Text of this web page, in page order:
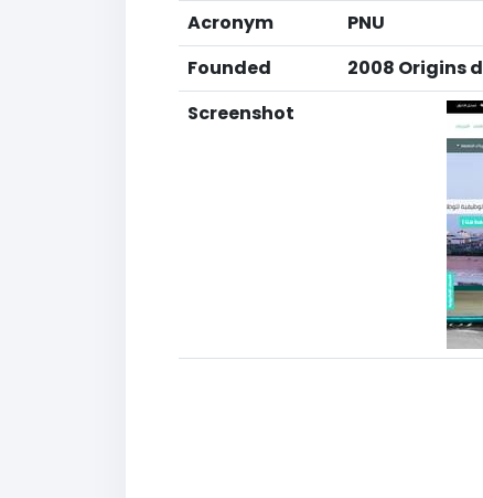
Acronym
PNU
Founded
2008 Origins
Screenshot